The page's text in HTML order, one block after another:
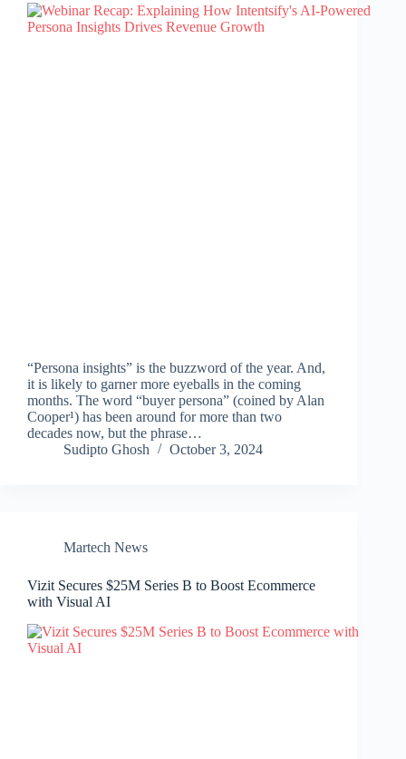
“Persona insights” is the buzzword of the year. And,
it is likely to garner more eyeballs in the coming
months. The word “buyer persona” (coined by Alan
Cooper¹) has been around for more than two
decades now, but the phrase…
Sudipto Ghosh
October 3, 2024
Martech News
Vizit Secures $25M Series B to Boost Ecommerce
with Visual AI